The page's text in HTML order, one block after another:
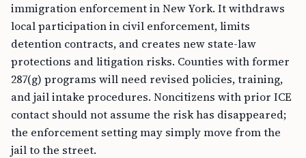
immigration enforcement in New York. It withdraws
local participation in civil enforcement, limits
detention contracts, and creates new state-law
protections and litigation risks. Counties with former
287(g) programs will need revised policies, training,
and jail intake procedures. Noncitizens with prior ICE
contact should not assume the risk has disappeared;
the enforcement setting may simply move from the
jail to the street.